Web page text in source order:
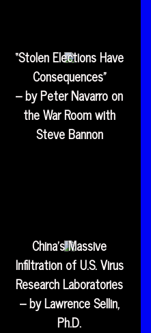
“Stolen Elections Have
Consequences”
– by Peter Navarro on
the War Room with
Steve Bannon
China’s Massive
Infiltration of U.S. Virus
Research Laboratories
– by Lawrence Sellin,
Ph.D.